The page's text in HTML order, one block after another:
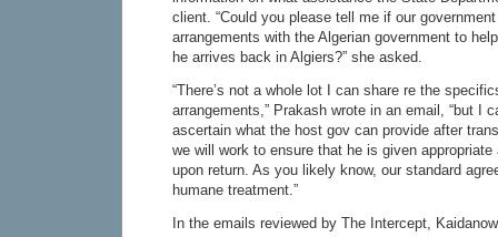
client. “Could you please tell me if our
arrangements with the Algerian government to
he arrives back in Algiers?” she asked.
“There’s not a whole lot I can share re the
arrangements,” Prakash wrote in an email, “but I
ascertain what the host gov can provide after
we will work to ensure that he is given appropriate
upon return. As you likely know, our standard
humane treatment.”
In the emails reviewed by The Intercept,